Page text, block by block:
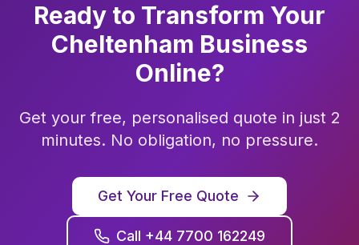
Ready to Transform Your
Cheltenham Business
Online?
Get your free, personalised quote in just 2
minutes. No obligation, no pressure.
Get Your Free Quote
Call +44 7700 162249